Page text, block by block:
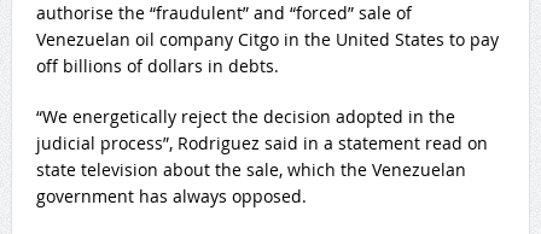
authorise the “fraudulent” and “forced” sale of
Venezuelan oil company Citgo in the United States to pay
off billions of dollars in debts.
“We energetically reject the decision adopted in the
judicial process”, Rodriguez said in a statement read on
state television about the sale, which the Venezuelan
government has always opposed.